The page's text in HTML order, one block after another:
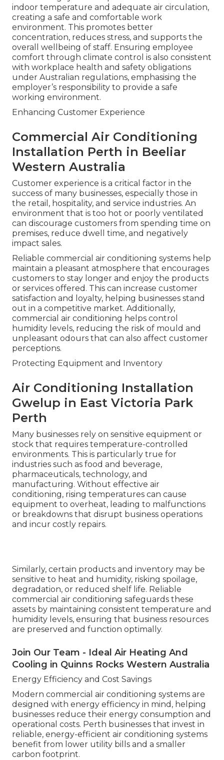
indoor temperature and adequate air circulation,
creating a safe and comfortable work
environment. This promotes better
concentration, reduces stress, and supports the
overall wellbeing of staff. Ensuring employee
comfort through climate control is also consistent
with workplace health and safety obligations
under Australian regulations, emphasising the
employer’s responsibility to provide a safe
working environment.
Enhancing Customer Experience
Commercial Air Conditioning
Installation Perth in Beeliar
Western Australia
Customer experience is a critical factor in the
success of many businesses, especially those in
the retail, hospitality, and service industries. An
environment that is too hot or poorly ventilated
can discourage customers from spending time on
premises, reduce dwell time, and negatively
impact sales.
Reliable commercial air conditioning systems help
maintain a pleasant atmosphere that encourages
customers to stay longer and enjoy the products
or services offered. This can increase customer
satisfaction and loyalty, helping businesses stand
out in a competitive market. Additionally,
commercial air conditioning helps control
humidity levels, reducing the risk of mould and
unpleasant odours that can also affect customer
perceptions.
Protecting Equipment and Inventory
Air Conditioning Installation
Gwelup in East Victoria Park
Perth
Many businesses rely on sensitive equipment or
stock that requires temperature-controlled
environments. This is particularly true for
industries such as food and beverage,
pharmaceuticals, technology, and
manufacturing. Without effective air
conditioning, rising temperatures can cause
equipment to overheat, leading to malfunctions
or breakdowns that disrupt business operations
and incur costly repairs.
Similarly, certain products and inventory may be
sensitive to heat and humidity, risking spoilage,
degradation, or reduced shelf life. Reliable
commercial air conditioning safeguards these
assets by maintaining consistent temperature and
humidity levels, ensuring that business resources
are preserved and function optimally.
Join Our Team - Ideal Air Heating And
Cooling in Quinns Rocks Western Australia
Energy Efficiency and Cost Savings
Modern commercial air conditioning systems are
designed with energy efficiency in mind, helping
businesses reduce their energy consumption and
operational costs. Perth businesses that invest in
reliable, energy-efficient air conditioning systems
benefit from lower utility bills and a smaller
carbon footprint.